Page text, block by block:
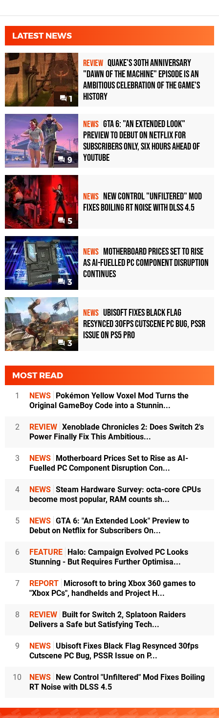
LATEST NEWS
1
REVIEW Quake's 30th Anniversary
"Dawn of the Machine" Episode Is an
Ambitious Celebration of the Game's
History
9
NEWS GTA 6: "An Extended Look"
Preview to Debut on Netflix for
Subscribers Only, Six Hours Ahead of
YouTube
5
NEWS New Control "Unfiltered" Mod
Fixes Boiling RT Noise with DLSS 4.5
3
NEWS Motherboard Prices Set to Rise
as AI-Fuelled PC Component Disruption
Continues
3
NEWS Ubisoft Fixes Black Flag
Resynced 30fps Cutscene PC Bug, PSSR
Issue on PS5 Pro
MOST READ
1 NEWS Pokémon Yellow Voxel Mod Turns the
Original GameBoy Code into a Stunnin...
2 REVIEW Xenoblade Chronicles 2: Does Switch 2's
Power Finally Fix This Ambitious...
3 NEWS Motherboard Prices Set to Rise as AI-
Fuelled PC Component Disruption Con...
4 NEWS Steam Hardware Survey: octa-core CPUs
become most popular, RAM counts sh...
5 NEWS GTA 6: "An Extended Look" Preview to
Debut on Netflix for Subscribers On...
6 FEATURE Halo: Campaign Evolved PC Looks
Stunning - But Requires Further Optimisa...
7 REPORT Microsoft to bring Xbox 360 games to
"Xbox PCs", handhelds and Project H...
8 REVIEW Built for Switch 2, Splatoon Raiders
Delivers a Safe but Satisfying Tech...
9 NEWS Ubisoft Fixes Black Flag Resynced 30fps
Cutscene PC Bug, PSSR Issue on P...
10 NEWS New Control "Unfiltered" Mod Fixes Boiling
RT Noise with DLSS 4.5